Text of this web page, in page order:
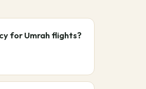
for Umrah flights?